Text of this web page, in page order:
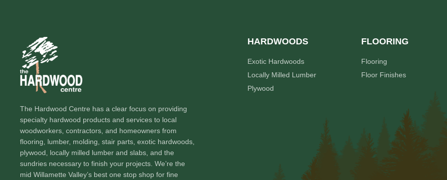
The Hardwood Centre has a clear focus on providing
specialty hardwood products and services to local
woodworkers, contractors, and homeowners from
flooring, lumber, molding, stair parts, exotic hardwoods,
plywood, locally milled lumber and slabs, and the
sundries necessary to finish your projects. We’re the
mid Willamette Valley’s best one stop shop for fine
HARDWOODS
Exotic Hardwoods
Locally Milled Lumber
Plywood
FLOORING
Flooring
Floor Finishes